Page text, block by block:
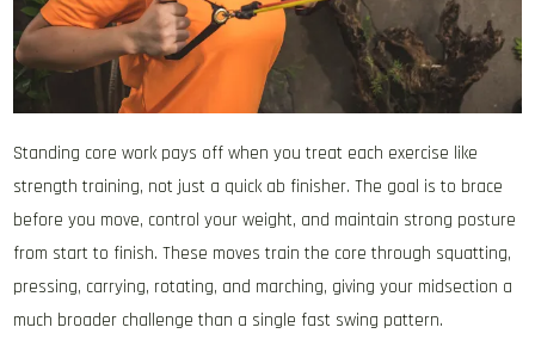
Standing core work pays off when you treat each exercise like
strength training, not just a quick ab finisher. The goal is to brace
before you move, control your weight, and maintain strong posture
from start to finish. These moves train the core through squatting,
pressing, carrying, rotating, and marching, giving your midsection a
much broader challenge than a single fast swing pattern.